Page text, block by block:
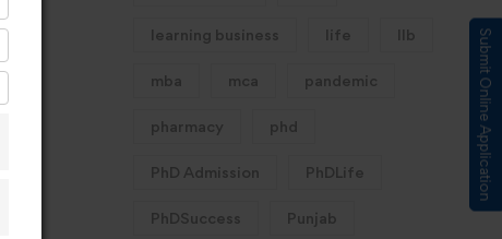
learning business life llb
mba mca pandemic
pharmacy phd
PhD Admission PhDLife
PhDSuccess Punjab
Submit Online Application